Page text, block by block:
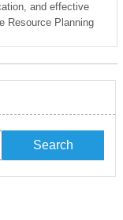
and effective
Resource Planning